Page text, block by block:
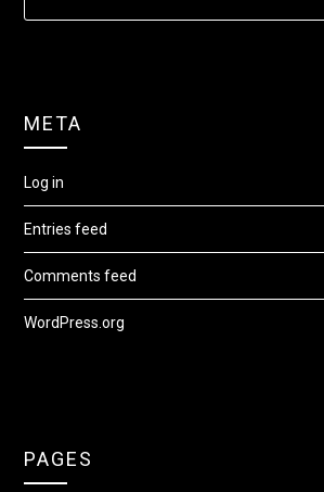
META
Log in
Entries feed
Comments feed
WordPress.org
PAGES